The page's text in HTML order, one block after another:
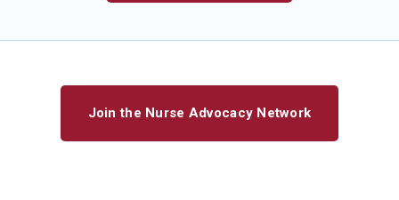
Join the Nurse Advocacy Network